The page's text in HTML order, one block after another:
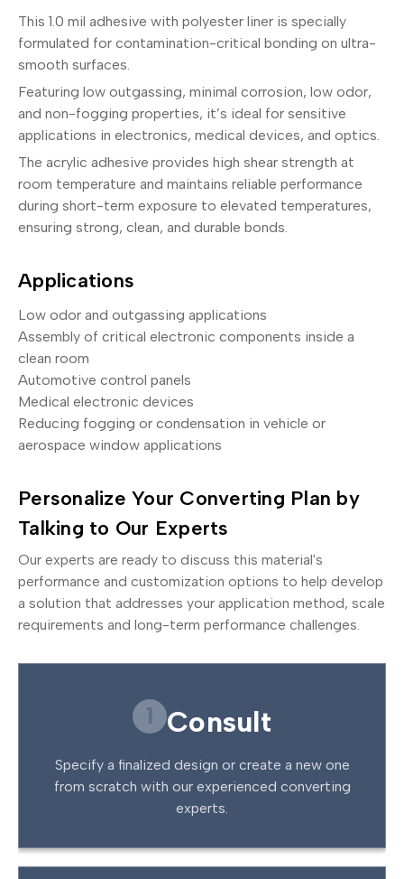
This 1.0 mil adhesive with polyester liner is specially
formulated for contamination-critical bonding on ultra-
smooth surfaces.
Featuring low outgassing, minimal corrosion, low odor,
and non-fogging properties, it’s ideal for sensitive
applications in electronics, medical devices, and optics.
The acrylic adhesive provides high shear strength at
room temperature and maintains reliable performance
during short-term exposure to elevated temperatures,
ensuring strong, clean, and durable bonds.
Applications
Low odor and outgassing applications
Assembly of critical electronic components inside a
clean room
Automotive control panels
Medical electronic devices
Reducing fogging or condensation in vehicle or
aerospace window applications
Personalize Your Converting Plan by
Talking to Our Experts
Our experts are ready to discuss this material's
performance and customization options to help develop
a solution that addresses your application method, scale
requirements and long-term performance challenges.
1 Consult
Specify a finalized design or create a new one
from scratch with our experienced converting
experts.